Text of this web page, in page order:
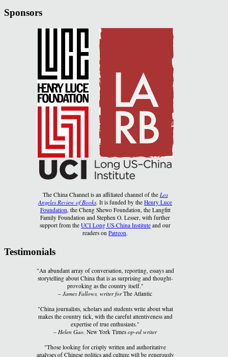
Sponsors
The China Channel is an affiliated channel of the Los
Angeles Review of Books. It is funded by theHenry Luce
Foundation , the Cheng Shewo Foundation, the Langfitt
Family Foundation and Stephen O. Lesser, with further
support from theUCI Long US-China Institute and our
readers onPatreon.
Testimonials
"An abundant array of conversation, reporting, essays and
storytelling about China that is as surprising and thought-
provoking as the country itself."
–James Fallows, writer forThe Atlantic
"China journalists, scholars and students write about what
makes the country tick, with the careful attentiveness and
expertise of true enthusiasts."
–Helen Gao, New York Timesop-ed writer
"Those looking for crisply written and authoritative
analyses of Chinese politics and culture will be generously